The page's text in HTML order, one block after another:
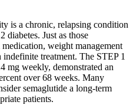
is a chronic, relapsing condition
Just as those
weight management
treatment. The STEP 1
mg weekly, demonstrated an
over 68 weeks. Many
semaglutide a long-term
patients.